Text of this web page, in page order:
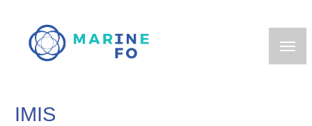
main
IMIS